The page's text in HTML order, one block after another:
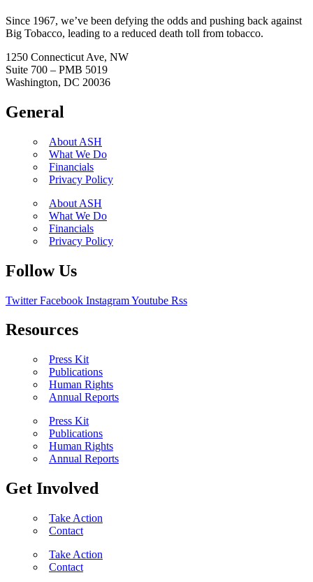
Since 1967, we’ve been defying the odds and pushing back against
Big Tobacco, leading to a reduced death toll from tobacco.
1250 Connecticut Ave, NW
Suite 700 – PMB 5019
Washington, DC 20036
General
About ASH
What We Do
Financials
Privacy Policy
About ASH
What We Do
Financials
Privacy Policy
Follow Us
Twitter Facebook InstagramYoutube Rss
Resources
Press Kit
Publications
Human Rights
Annual Reports
Press Kit
Publications
Human Rights
Annual Reports
Get Involved
Take Action
Contact
Take Action
Contact